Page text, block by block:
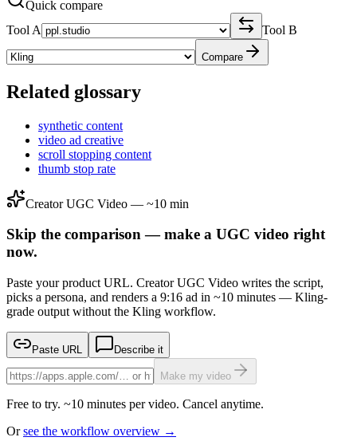
Quick compare
Tool A
Tool B
Compare
Related glossary
synthetic content
video ad creative
scroll stopping content
thumb stop rate
Creator UGC Video — ~10 min
Skip the comparison — make a UGC video right
now.
Paste your product URL. Creator UGC Video writes the script,
picks a persona, and renders a 9:16 ad in ~10 minutes — Kling-
grade output without the Kling workflow.
Paste URL Describe it
Make my video
Free to try. ~10 minutes per video. Cancel anytime.
Or see the workflow overview →